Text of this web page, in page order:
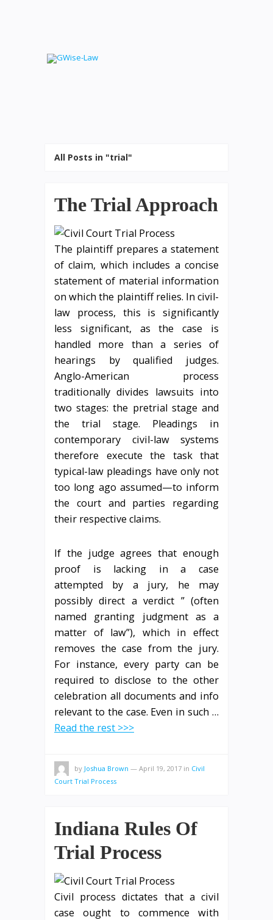
All Posts in "trial"
The Trial Approach
The plaintiff prepares a statement
of claim, which includes a concise
statement of material information
on which the plaintiff relies. In civil-
law process, this is significantly
less significant, as the case is
handled more than a series of
hearings by qualified judges.
Anglo-American process
traditionally divides lawsuits into
two stages: the pretrial stage and
the trial stage. Pleadings in
contemporary civil-law systems
therefore execute the task that
typical-law pleadings have only not
too long ago assumed—to inform
the court and parties regarding
their respective claims.
If the judge agrees that enough
proof is lacking in a case
attempted by a jury, he may
possibly direct a verdict ” (often
named granting judgment as a
matter of law”), which in effect
removes the case from the jury.
For instance, every party can be
required to disclose to the other
celebration all documents and info
relevant to the case. Even in such …
Read the rest >>>
by Joshua Brown — April 19, 2017 in Civil
Court Trial Process
Indiana Rules Of
Trial Process
Civil process dictates that a civil
case ought to commence with